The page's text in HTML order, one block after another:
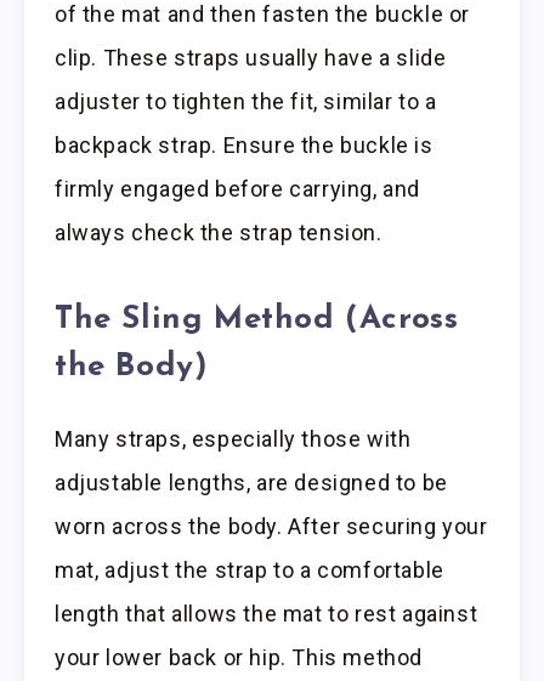
of the mat and then fasten the buckle or
clip. These straps usually have a slide
adjuster to tighten the fit, similar to a
backpack strap. Ensure the buckle is
firmly engaged before carrying, and
always check the strap tension.
The Sling Method (Across
the Body)
Many straps, especially those with
adjustable lengths, are designed to be
worn across the body. After securing your
mat, adjust the strap to a comfortable
length that allows the mat to rest against
your lower back or hip. This method